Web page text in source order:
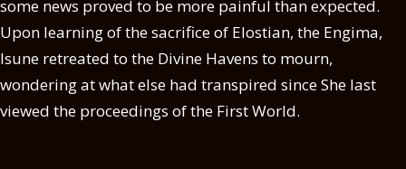
some news proved to be more painful than expected.
Upon learning of the sacrifice of Elostian, the Engima,
Isune retreated to the Divine Havens to mourn,
wondering at what else had transpired since She last
viewed the proceedings of the First World.